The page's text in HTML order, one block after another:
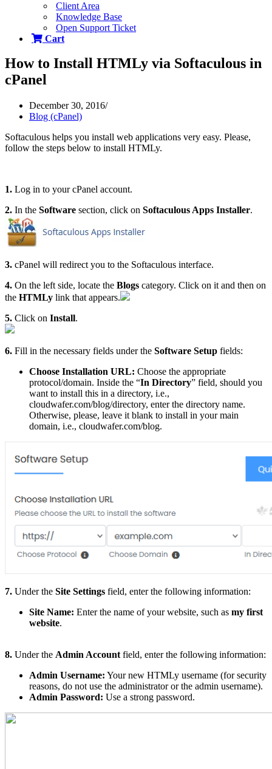
Client Area
Knowledge Base
Open Support Ticket
Cart
How to Install HTMLy via Softaculous in
cPanel
December 30, 2016
Blog (cPanel)
Softaculous helps you install web applications very easy. Please,
follow the steps below to install HTMLy.
1. Log in to your cPanel account.
2. In the Software section, click on Softaculous Apps Installer.
3. cPanel will redirect you to the Softaculous interface.
4. On the left side, locate the Blogs category. Click on it and then on
the HTMLy link that appears.
5. Click on Install.
6. Fill in the necessary fields under the Software Setup fields:
Choose Installation URL: Choose the appropriate
protocol/domain. Inside the “In Directory” field, should you
want to install this in a directory, i.e.,
cloudwafer.com/blog/directory, enter the directory name.
Otherwise, please, leave it blank to install in your main
domain, i.e., cloudwafer.com/blog.
7. Under the Site Settings field, enter the following information:
Site Name: Enter the name of your website, such as my first
website.
8. Under the Admin Account field, enter the following information:
Admin Username: Your new HTMLy username (for security
reasons, do not use the administrator or the admin username).
Admin Password: Use a strong password.